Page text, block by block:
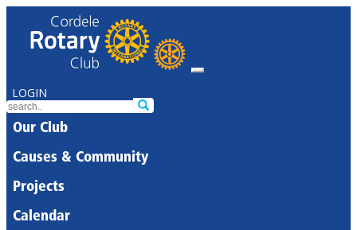
LOGIN
Our Club
Causes & Community
Projects
Calendar